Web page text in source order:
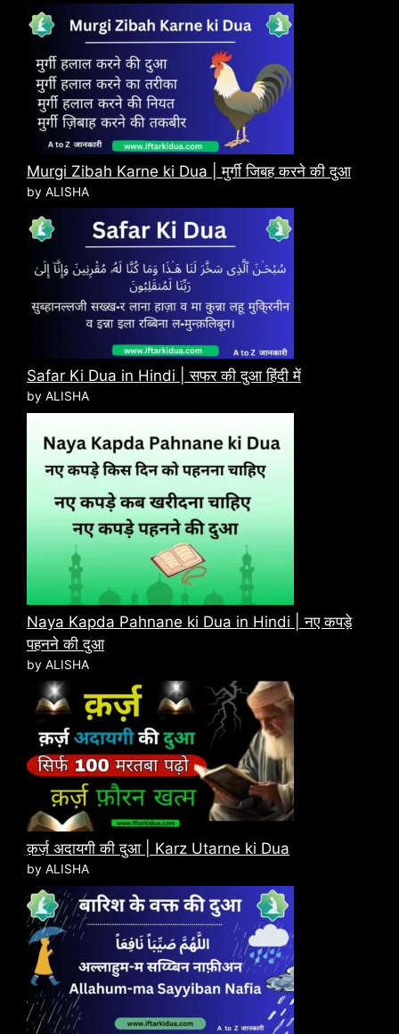
Murgi Zibah Karne ki Dua | मुर्गी जिबह करने की दुआ
by ALISHA
Safar Ki Dua in Hindi | सफर की दुआ हिंदी में
by ALISHA
Naya Kapda Pahnane ki Dua in Hindi | नए कपड़े
पहनने की दुआ
by ALISHA
क़र्ज़ अदायगी की दुआ | Karz Utarne ki Dua
by ALISHA